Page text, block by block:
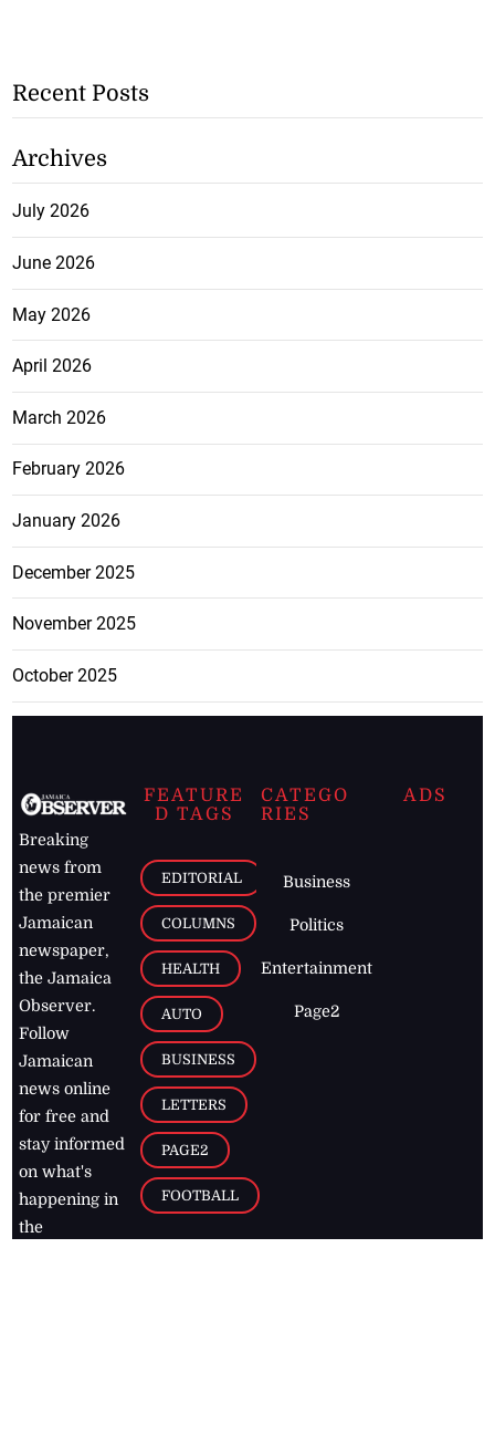
Recent Posts
Archives
July 2026
June 2026
May 2026
April 2026
March 2026
February 2026
January 2026
December 2025
November 2025
October 2025
Breaking
news from
the premier
Jamaican
newspaper,
the Jamaica
Observer.
Follow
Jamaican
news online
for free and
stay informed
on what's
happening in
the
FEATURE
D TAGS
EDITORIAL
COLUMNS
HEALTH
AUTO
BUSINESS
LETTERS
PAGE2
FOOTBALL
CATEGO
RIES
Business
Politics
Entertainment
Page2
ADS